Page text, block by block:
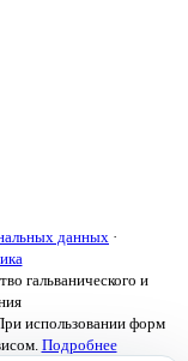
данных ·
гальванического и
использовании форм
Подробнее